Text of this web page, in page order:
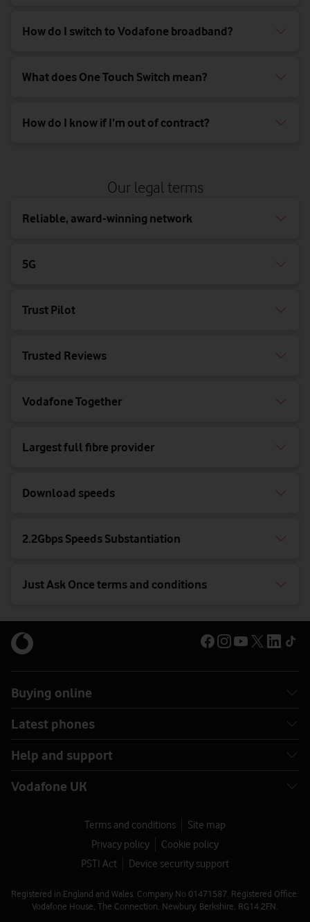
How do I switch to Vodafone broadband?
What does One Touch Switch mean?
How do I know if I’m out of contract?
Our legal terms
Reliable, award-winning network
5G
Trust Pilot
Trusted Reviews
Vodafone Together
Largest full fibre provider
Download speeds
2.2Gbps Speeds Substantiation
Just Ask Once terms and conditions
Buying online
Latest phones
Help and support
Vodafone UK
Terms and conditions
Site map
Privacy policy
Cookie policy
PSTI Act
Device security support
Registered in England and Wales. Company No 01471587. Registered Office:
Vodafone House, The Connection, Newbury, Berkshire, RG14 2FN.